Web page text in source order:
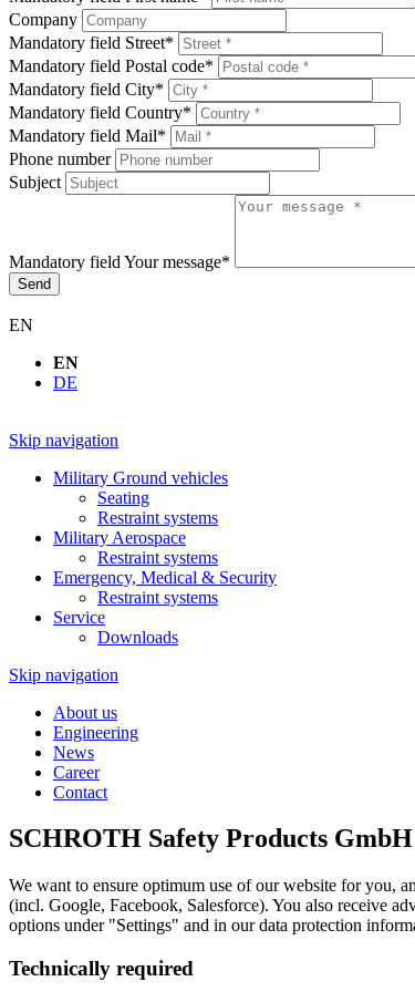
Company
Mandatory field Street*
Mandatory field Postal code*
Mandatory field City*
Mandatory field Country*
Mandatory field Mail*
Phone number
Subject
Mandatory field Your message*
Send
EN
EN
DE
Skip navigation
Military Ground vehicles
Seating
Restraint systems
Military Aerospace
Restraint systems
Emergency, Medical & Security
Restraint systems
Service
Downloads
Skip navigation
About us
Engineering
News
Career
Contact
SCHROTH Safety Products
We want to ensure optimum use of our website for you,
(incl. Google, Facebook, Salesforce). You also receive
options under "Settings" and in our data protection
Technically required